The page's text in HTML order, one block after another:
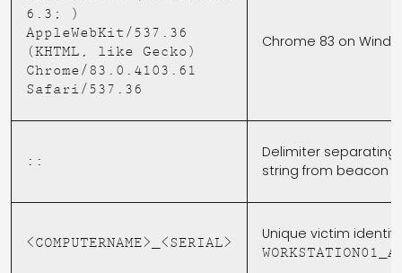
6.3; )
AppleWebKit/537.36
(KHTML, like Gecko)
Chrome/83.0.4103.61
Safari/537.36
Chrome 83 on
::
Delimiter separating
string from beacon
<COMPUTERNAME>_<SERIAL>
Unique victim